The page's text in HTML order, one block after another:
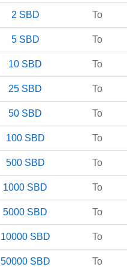
2 SBD To
5 SBD To
10 SBD To
25 SBD To
50 SBD To
100 SBD To
500 SBD To
1000 SBD To
5000 SBD To
10000 SBD To
50000 SBD To